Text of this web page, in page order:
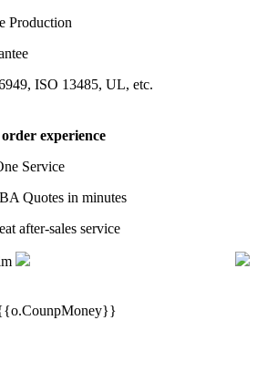
Production
ISO 13485, UL, etc.
experience
Service
Quotes in minutes
after-sales service